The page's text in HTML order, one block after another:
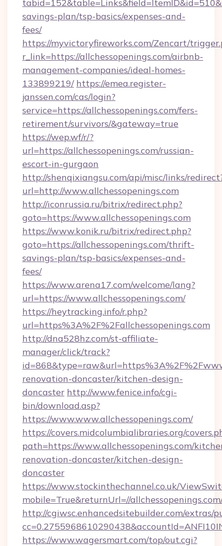
savings-plan/tsp-basics/expenses-and-
fees/
https://myvictoryfireworks.com/Zencart/
r_link=https://allchessopenings.com/airbnb-
management-companies/ideal-homes-
133899219/ https://emea.register-
janssen.com/cas/login?
service=https://allchessopenings.com/fers-
retirement/survivors/&gateway=true
https://wep.wf/r/?
url=https://allchessopenings.com/russian-
escort-in-gurgaon
http://shenqixiangsu.com/api/misc/links/
url=http://www.allchessopenings.com
http://iconrussia.ru/bitrix/redirect.php?
goto=https://www.allchessopenings.com
https://www.konik.ru/bitrix/redirect.php?
goto=https://allchessopenings.com/thrift-
savings-plan/tsp-basics/expenses-and-
fees/
https://www.arena17.com/welcome/lang?
url=https://www.allchessopenings.com/
https://heytracking.info/r.php?
url=https%3A%2F%2Fallchessopenings.com
http://dna528hz.com/st-affiliate-
manager/click/track?
renovation-doncaster/kitchen-design-
doncaster http://www.fenice.info/cgi-
bin/download.asp?
https://www.www.allchessopenings.com/
https://covers.midcolumbialibraries.org/
path=https://www.allchessopenings.com/
renovation-doncaster/kitchen-design-
doncaster
https://www.stockinthechannel.co.uk/
mobile=True&returnUrl=//
http://cgiwsc.enhancedsitebuilder.com/extras/
https://www.wagersmart.com/top/out.cgi?